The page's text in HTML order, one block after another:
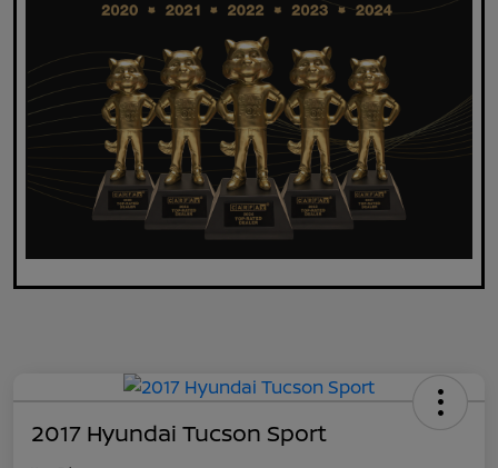
2017 Hyundai Tucson Sport